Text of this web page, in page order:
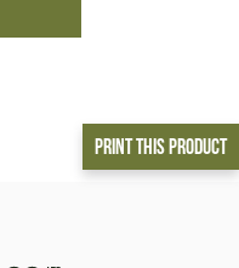
Print This Product